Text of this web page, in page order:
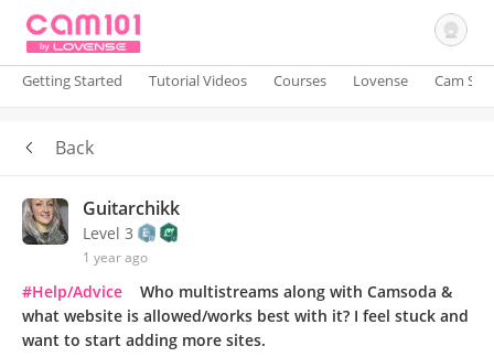
Sign In
Getting Started Tutorial Videos Courses Lovense Cam
Back
Guitarchikk
Level 3
1 year ago
#Help/Advice
Who multistreams along with Camsoda &
what website is allowed/works best with it? I feel stuck and
want to start adding more sites.